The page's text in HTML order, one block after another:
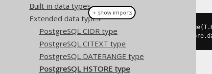
Built-in data types
Extended data types
PostgreSQL CIDR type
PostgreSQL CITEXT type
PostgreSQL DATERANGE type
PostgreSQL HSTORE type
fetchValue(T.
Map<String store.
＋ show imports